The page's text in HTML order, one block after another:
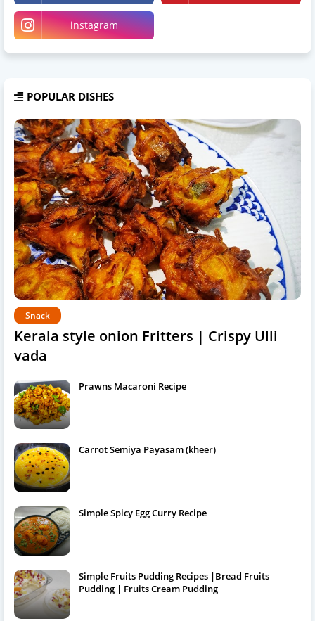
instagram
POPULAR DISHES
Snack
Kerala style onion Fritters | Crispy Ulli
vada
Prawns Macaroni Recipe
Carrot Semiya Payasam (kheer)
Simple Spicy Egg Curry Recipe
Simple Fruits Pudding Recipes |Bread Fruits
Pudding | Fruits Cream Pudding